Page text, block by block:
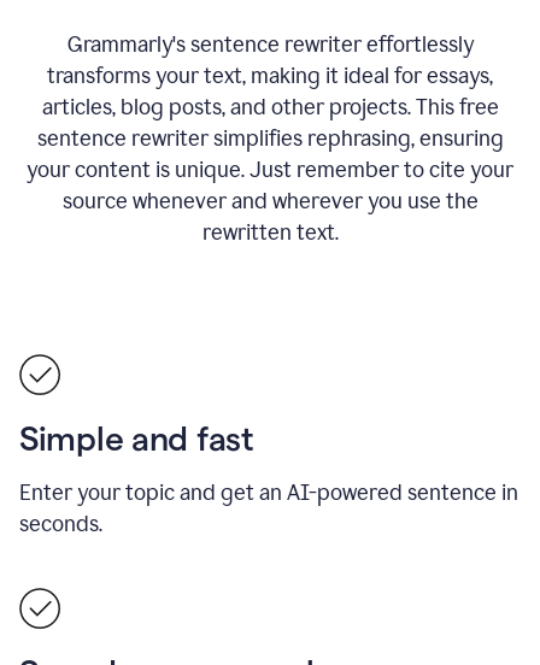
Grammarly's sentence rewriter effortlessly
transforms your text, making it ideal for essays,
articles, blog posts, and other projects. This free
sentence rewriter simplifies rephrasing, ensuring
your content is unique. Just remember to cite your
source whenever and wherever you use the
rewritten text.
Simple and fast
Enter your topic and get an AI-powered sentence in
seconds.